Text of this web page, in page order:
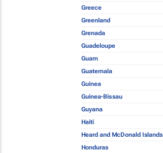
Greece
Greenland
Grenada
Guadeloupe
Guam
Guatemala
Guinea
Guinea-Bissau
Guyana
Haiti
Heard and McDonald Islands
Honduras